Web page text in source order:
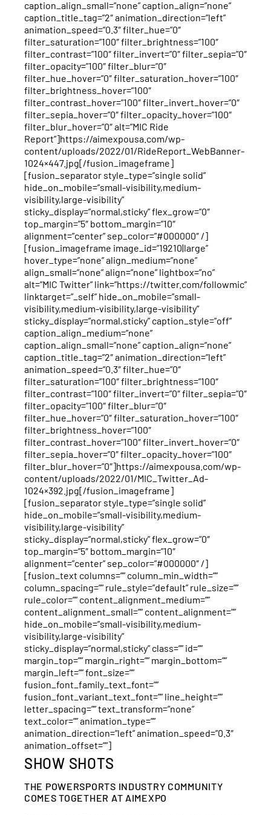
caption_align_small=”none” caption_align=”none”
caption_title_tag=”2″ animation_direction=”left”
animation_speed=”0.3″ filter_hue=”0″
filter_saturation=”100″ filter_brightness=”100″
filter_contrast=”100″ filter_invert=”0″ filter_sepia=”0″
filter_opacity=”100″ filter_blur=”0″
filter_hue_hover=”0″ filter_saturation_hover=”100″
filter_brightness_hover=”100″
filter_contrast_hover=”100″ filter_invert_hover=”0″
filter_sepia_hover=”0″ filter_opacity_hover=”100″
filter_blur_hover=”0″ alt=”MIC Ride
Report”]https://aimexpousa.com/wp-
content/uploads/2022/01/RideReport_WebBanner-
1024×447.jpg[/fusion_imageframe]
[fusion_separator style_type=”single solid”
hide_on_mobile=”small-visibility,medium-
visibility,large-visibility”
sticky_display=”normal,sticky” flex_grow=”0″
top_margin=”5″ bottom_margin=”10″
alignment=”center” sep_color=”#000000″ /]
[fusion_imageframe image_id=”19210|large”
hover_type=”none” align_medium=”none”
align_small=”none” align=”none” lightbox=”no”
alt=”MIC Twitter” link=”https://twitter.com/followmic”
linktarget=”_self” hide_on_mobile=”small-
visibility,medium-visibility,large-visibility”
sticky_display=”normal,sticky” caption_style=”off”
caption_align_medium=”none”
caption_align_small=”none” caption_align=”none”
caption_title_tag=”2″ animation_direction=”left”
animation_speed=”0.3″ filter_hue=”0″
filter_saturation=”100″ filter_brightness=”100″
filter_contrast=”100″ filter_invert=”0″ filter_sepia=”0″
filter_opacity=”100″ filter_blur=”0″
filter_hue_hover=”0″ filter_saturation_hover=”100″
filter_brightness_hover=”100″
filter_contrast_hover=”100″ filter_invert_hover=”0″
filter_sepia_hover=”0″ filter_opacity_hover=”100″
filter_blur_hover=”0″]https://aimexpousa.com/wp-
content/uploads/2022/01/MIC_Twitter_Ad-
1024×392.jpg[/fusion_imageframe]
[fusion_separator style_type=”single solid”
hide_on_mobile=”small-visibility,medium-
visibility,large-visibility”
sticky_display=”normal,sticky” flex_grow=”0″
top_margin=”5″ bottom_margin=”10″
alignment=”center” sep_color=”#000000″ /]
[fusion_text columns=”” column_min_width=””
column_spacing=”” rule_style=”default” rule_size=””
rule_color=”” content_alignment_medium=””
content_alignment_small=”” content_alignment=””
hide_on_mobile=”small-visibility,medium-
visibility,large-visibility”
sticky_display=”normal,sticky” class=”” id=””
margin_top=”” margin_right=”” margin_bottom=””
margin_left=”” font_size=””
fusion_font_family_text_font=””
fusion_font_variant_text_font=”” line_height=””
letter_spacing=”” text_transform=”none”
text_color=”” animation_type=””
animation_direction=”left” animation_speed=”0.3″
animation_offset=””]
SHOW SHOTS
THE POWERSPORTS INDUSTRY COMMUNITY
COMES TOGETHER AT AIMEXPO